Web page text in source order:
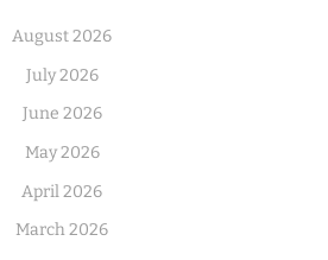
August 2026
July 2026
June 2026
May 2026
April 2026
March 2026